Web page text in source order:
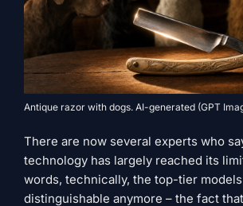
Antique razor with dogs. AI-generated (GPT
There are now several experts who
technology has largely reached its
words, technically, the top-tier
distinguishable anymore – the fact